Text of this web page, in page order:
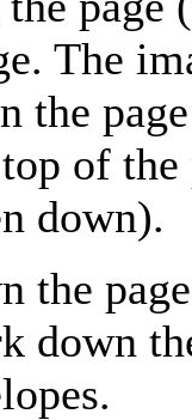
The
the
of
down).
the
down